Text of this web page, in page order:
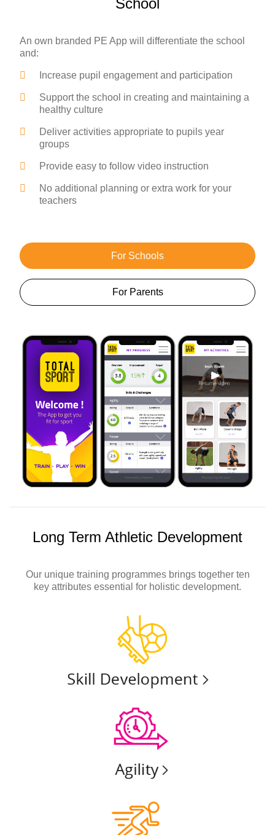
School
An own branded PE App will differentiate the school
and:
Increase pupil engagement and participation
Support the school in creating and maintaining a
healthy culture
Deliver activities appropriate to pupils year
groups
Provide easy to follow video instruction
No additional planning or extra work for your
teachers
For Schools
For Parents
Long Term Athletic Development
Our unique training programmes brings together ten
key attributes essential for holistic development.